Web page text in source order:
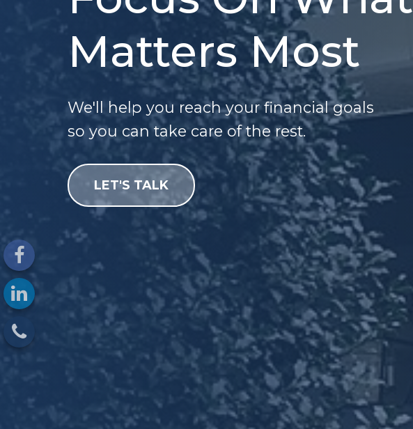
Matters Most
We'll help you reach your financial goals
so you can take care of the rest.
LET'S TALK